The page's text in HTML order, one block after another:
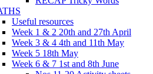
Useful resources
Week 1 & 2 20th and 27th April
Week 3 & 4 4th and 11th May
Week 5 18th May
Week 6 & 7 1st and 8th June